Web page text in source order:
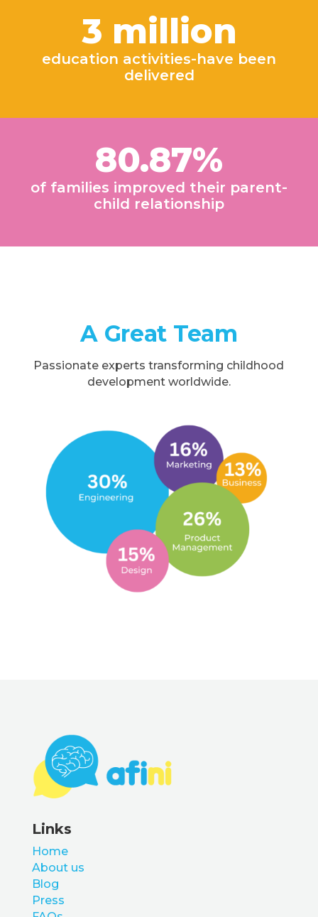
3 million
education activities-have been
delivered
80.87%
of families improved their parent-
child relationship
A Great Team
Passionate experts transforming childhood
development worldwide.
Links
Home
About us
Blog
Press